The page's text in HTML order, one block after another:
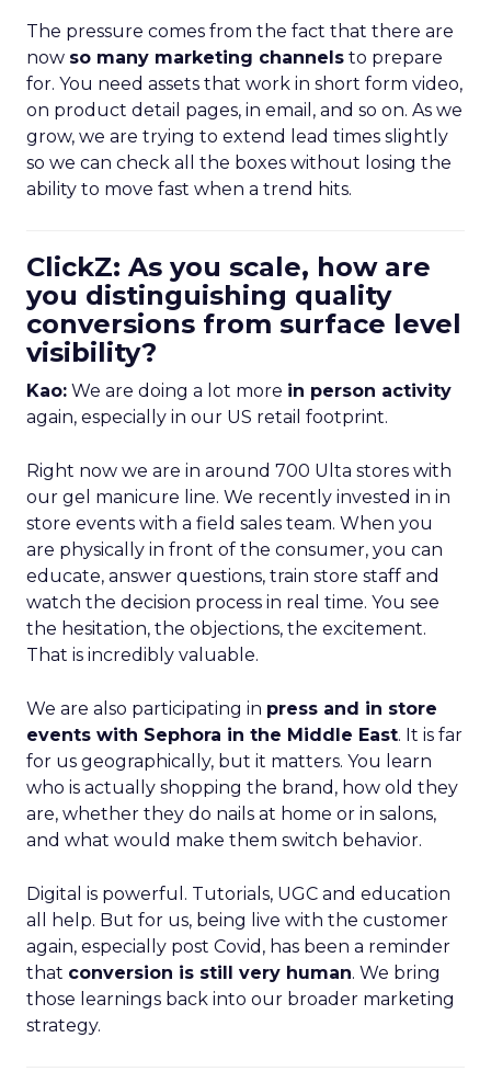
The pressure comes from the fact that there are
now so many marketing channels to prepare
for. You need assets that work in short form video,
on product detail pages, in email, and so on. As we
grow, we are trying to extend lead times slightly
so we can check all the boxes without losing the
ability to move fast when a trend hits.
ClickZ: As you scale, how are
you distinguishing quality
conversions from surface level
visibility?
Kao: We are doing a lot more in person activity
again, especially in our US retail footprint.
Right now we are in around 700 Ulta stores with
our gel manicure line. We recently invested in in
store events with a field sales team. When you
are physically in front of the consumer, you can
educate, answer questions, train store staff and
watch the decision process in real time. You see
the hesitation, the objections, the excitement.
That is incredibly valuable.
We are also participating in press and in store
events with Sephora in the Middle East. It is far
for us geographically, but it matters. You learn
who is actually shopping the brand, how old they
are, whether they do nails at home or in salons,
and what would make them switch behavior.
Digital is powerful. Tutorials, UGC and education
all help. But for us, being live with the customer
again, especially post Covid, has been a reminder
that conversion is still very human. We bring
those learnings back into our broader marketing
strategy.